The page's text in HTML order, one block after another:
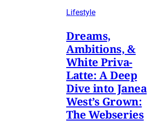
Lifestyle
Dreams,
Ambitions, &
White Priva-
Latte: A Deep
Dive into Janea
West’s Grown:
The Webseries